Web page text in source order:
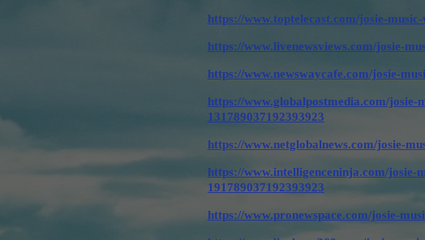
https://www.toptelecast.com/josie-
https://www.livenewsviews.com/josie-
https://www.newswaycafe.com/josie-
https://www.globalpostmedia.com/
131789037192393923
https://www.netglobalnews.com/josie-
https://www.intelligenceninja.com/
191789037192393923
https://www.pronewspace.com/josie-